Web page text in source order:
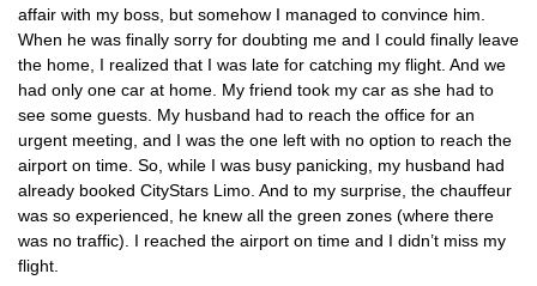
affair with my boss, but somehow I managed to convince him.
When he was finally sorry for doubting me and I could finally leave
the home, I realized that I was late for catching my flight. And we
had only one car at home. My friend took my car as she had to
see some guests. My husband had to reach the office for an
urgent meeting, and I was the one left with no option to reach the
airport on time. So, while I was busy panicking, my husband had
already booked CityStars Limo. And to my surprise, the chauffeur
was so experienced, he knew all the green zones (where there
was no traffic). I reached the airport on time and I didn’t miss my
flight.